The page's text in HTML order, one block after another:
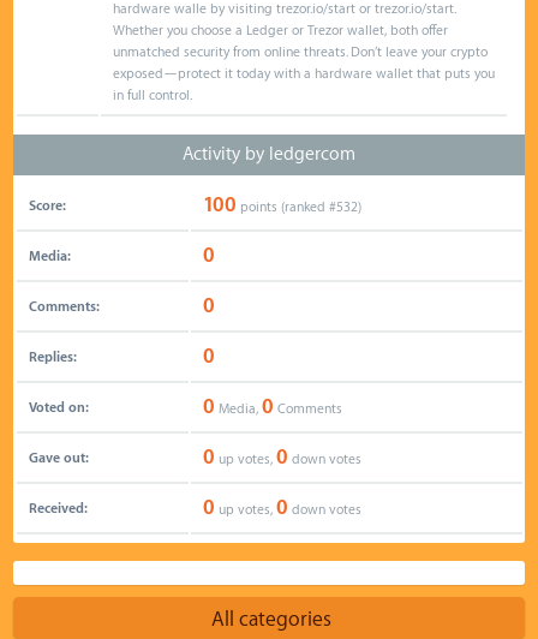
hardware walle by visiting trezor.io/start or trezor.io/start.
Whether you choose a Ledger or Trezor wallet, both offer
unmatched security from online threats. Don’t leave your crypto
exposed—protect it today with a hardware wallet that puts you
in full control.
Activity by ledgercom
Score: 100 points (ranked #532)
Media: 0
Comments: 0
Replies: 0
Voted on: 0 Media, 0 Comments
Gave out: 0 up votes, 0 down votes
Received: 0 up votes, 0 down votes
All categories